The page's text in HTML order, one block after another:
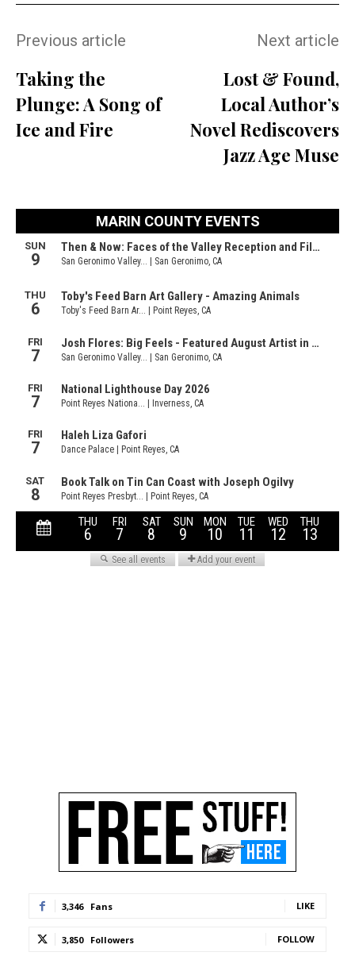
Previous article
Taking the
Plunge: A Song of
Ice and Fire
Next article
Lost & Found,
Local Author’s
Novel Rediscovers
Jazz Age Muse
3,346 Fans LIKE
3,850 Followers FOLLOW